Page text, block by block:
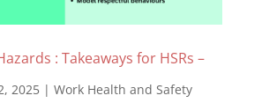
: Takeaways for HSRs –
2025| Work Health and Safety